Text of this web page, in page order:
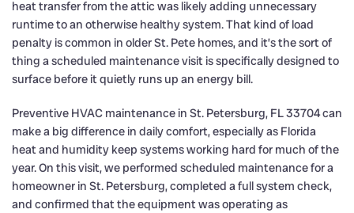
heat transfer from the attic was likely adding unnecessary
runtime to an otherwise healthy system. That kind of load
penalty is common in older St. Pete homes, and it’s the sort of
thing a scheduled maintenance visit is specifically designed to
surface before it quietly runs up an energy bill.
Preventive HVAC maintenance in St. Petersburg, FL 33704 can
make a big difference in daily comfort, especially as Florida
heat and humidity keep systems working hard for much of the
year. On this visit, we performed scheduled maintenance for a
homeowner in St. Petersburg, completed a full system check,
and confirmed that the equipment was operating as